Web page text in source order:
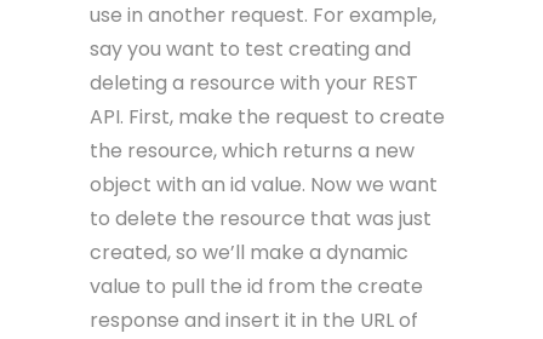
use in another request. For example,
say you want to test creating and
deleting a resource with your REST
API. First, make the request to create
the resource, which returns a new
object with an id value. Now we want
to delete the resource that was just
created, so we’ll make a dynamic
value to pull the id from the create
response and insert it in the URL of